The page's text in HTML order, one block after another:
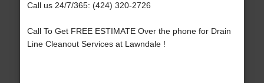
Call us 24/7/365: (424) 320-2726
Call To Get FREE ESTIMATE Over the phone for Drain
Line Cleanout Services at Lawndale !